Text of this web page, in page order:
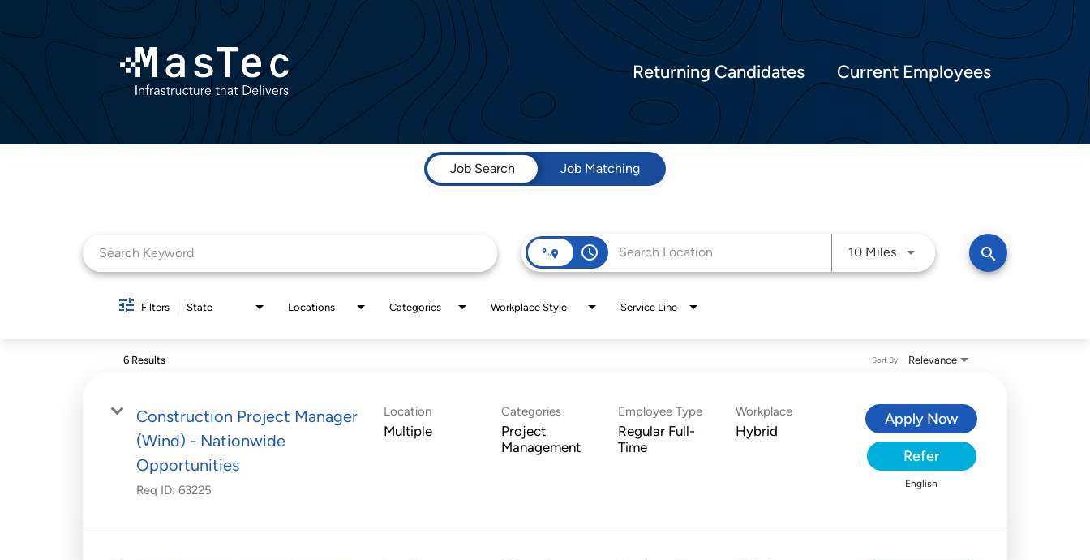
Returning Candidates Current Employees
Job Search
Job Matching
access_time 10 MilesUse LEFT and RIGHT arrow keys
search
Filters State Locations Categories Workplace Style Service Line
6 Results Relevance
Sort By
Construction Project Manager
(Wind) - Nationwide
Opportunities
Req ID: 63225
Location
Multiple
Categories
Project
Management
Employee Type
Regular Full-
Time
Workplace
Hybrid
Apply Now
Refer
English